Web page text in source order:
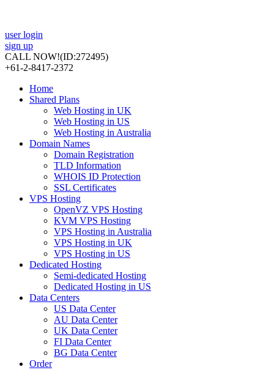
user login
sign up
CALL NOW!(ID:272495)
+61-2-8417-2372
Home
Shared Plans
Web Hosting in UK
Web Hosting in US
Web Hosting in Australia
Domain Names
Domain Registration
TLD Information
WHOIS ID Protection
SSL Certificates
VPS Hosting
OpenVZ VPS Hosting
KVM VPS Hosting
VPS Hosting in Australia
VPS Hosting in UK
VPS Hosting in US
Dedicated Hosting
Semi-dedicated Hosting
Dedicated Hosting in US
Data Centers
US Data Center
AU Data Center
UK Data Center
FI Data Center
BG Data Center
Order